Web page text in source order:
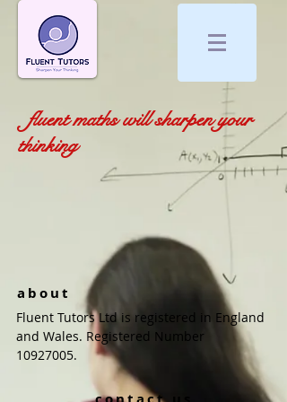
fluent maths will sharpen your
thinking
about
Fluent Tutors Ltd is registered in England
and Wales. Registered Number
10927005.